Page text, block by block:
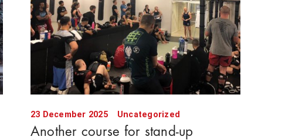
23 December 2025 Uncategorized
Another course for stand-up